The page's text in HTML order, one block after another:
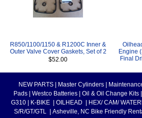
R850/1100/1150 & R1200C Inner &
Outer Valve Cover Gaskets, Set of 2
$52.00
Engine
Final
NEW PARTS Master Cylinders
Pads
Westco Batteries Oil & Oil Change Kits
G310
K-BIKE OILHEAD HEX/ CAM/
S/R/GT/GTL
Asheville, NC Bike Friendly